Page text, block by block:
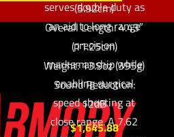
serves double duty as
an aid to long range
precision
marksmanship while
enabling surgical
speed shooting at
close range. A 7.62
(5.92cm)
Overall Length: 4.43″
(11.25cm)
Weight: 13.9oz (395g)
Sound Reduction:
12dB
$1,645.88